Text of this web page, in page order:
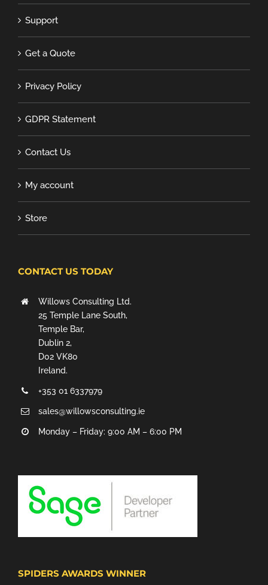
Support
Get a Quote
Privacy Policy
GDPR Statement
Contact Us
My account
Store
CONTACT US TODAY
Willows Consulting Ltd.
25 Temple Lane South,
Temple Bar,
Dublin 2,
D02 VK80
Ireland.
+353 01 6337979
sales@willowsconsulting.ie
Monday – Friday: 9:00 AM – 6:00 PM
SPIDERS AWARDS WINNER